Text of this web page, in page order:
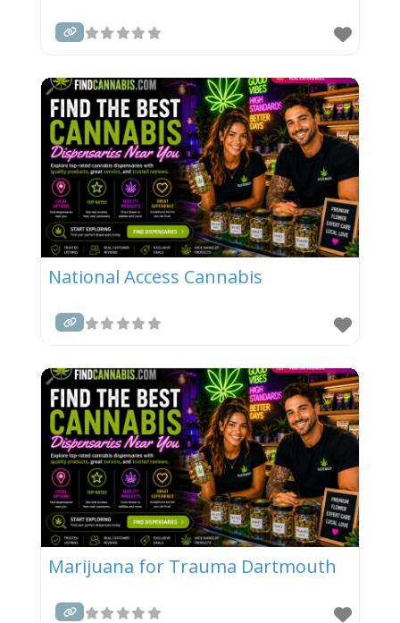
National Access Cannabis
Marijuana for Trauma Dartmouth